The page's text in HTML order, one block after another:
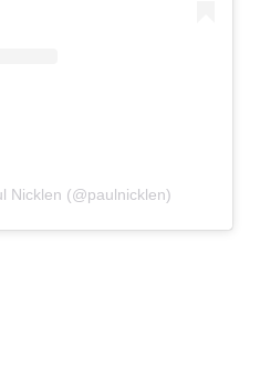
Nicklen (@paulnicklen)